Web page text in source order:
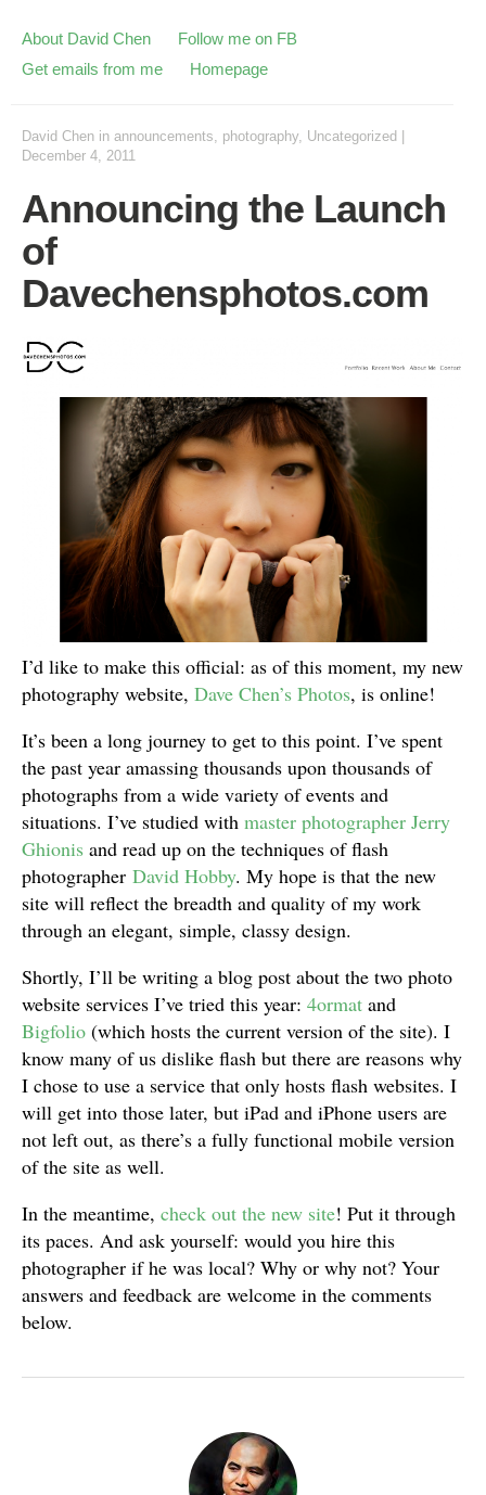
About David Chen
Follow me on FB
Get emails from me
Homepage
David Chen in announcements, photography, Uncategorized
December 4, 2011
Announcing the Launch
of
Davechensphotos.com
I’d like to make this official: as of this moment, my new
photography website, Dave Chen’s Photos, is online!
It’s been a long journey to get to this point. I’ve spent
the past year amassing thousands upon thousands of
photographs from a wide variety of events and
situations. I’ve studied with master photographer Jerry
Ghionis and read up on the techniques of flash
photographer David Hobby. My hope is that the new
site will reflect the breadth and quality of my work
through an elegant, simple, classy design.
Shortly, I’ll be writing a blog post about the two photo
website services I’ve tried this year: 4ormat and
Bigfolio (which hosts the current version of the site). I
know many of us dislike flash but there are reasons why
I chose to use a service that only hosts flash websites. I
will get into those later, but iPad and iPhone users are
not left out, as there’s a fully functional mobile version
of the site as well.
In the meantime, check out the new site! Put it through
its paces. And ask yourself: would you hire this
photographer if he was local? Why or why not? Your
answers and feedback are welcome in the comments
below.